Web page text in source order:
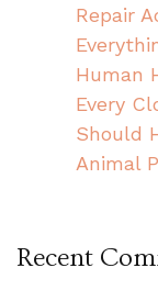
Repair
Human
Every
Should
Animal
Recent